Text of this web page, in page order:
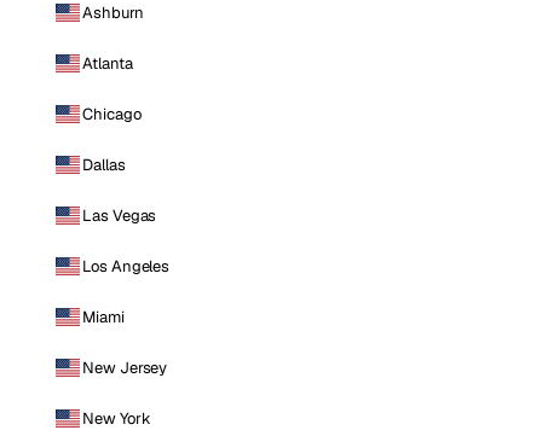
Ashburn
Atlanta
Chicago
Dallas
Las Vegas
Los Angeles
Miami
New Jersey
New York